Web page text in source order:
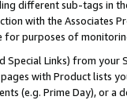
different sub-tags in
with the Associates
purposes of
Special Links) from
with Product lists
(e.g. Prime Day), or a